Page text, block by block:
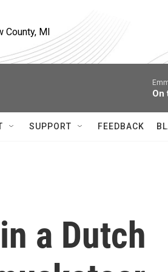
County, MI
On
SUPPORT FEEDBACK
a Dutch